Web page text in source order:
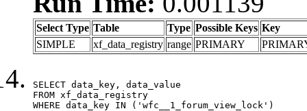
Select Type Table Type Possible Keys Key
SIMPLE
xf_data_registry range PRIMARY
SELECT data_key, data_value
FROM xf_data_registry
WHERE data_key IN ('wfc__1_forum_view_lock')